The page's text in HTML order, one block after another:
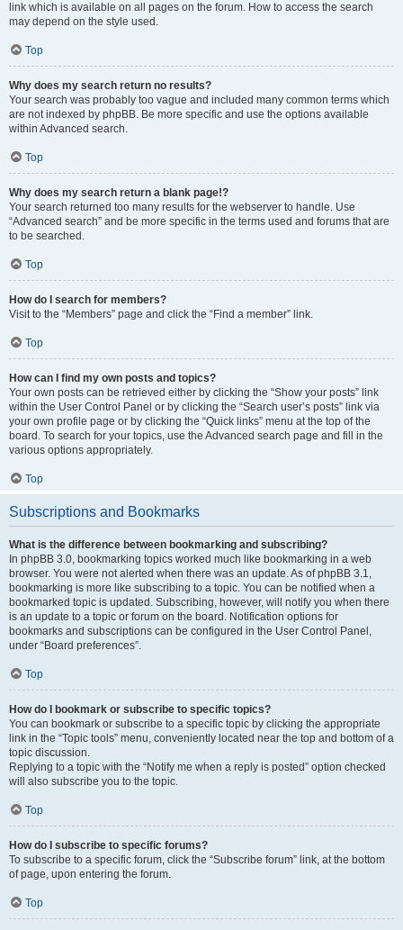
link which is available on all pages on the forum. How to access the search
may depend on the style used.
Top
Why does my search return no results?
Your search was probably too vague and included many common terms which
are not indexed by phpBB. Be more specific and use the options available
within Advanced search.
Top
Why does my search return a blank page!?
Your search returned too many results for the webserver to handle. Use
“Advanced search” and be more specific in the terms used and forums that are
to be searched.
Top
How do I search for members?
Visit to the “Members” page and click the “Find a member” link.
Top
How can I find my own posts and topics?
Your own posts can be retrieved either by clicking the “Show your posts” link
within the User Control Panel or by clicking the “Search user’s posts” link via
your own profile page or by clicking the “Quick links” menu at the top of the
board. To search for your topics, use the Advanced search page and fill in the
various options appropriately.
Top
Subscriptions and Bookmarks
What is the difference between bookmarking and subscribing?
In phpBB 3.0, bookmarking topics worked much like bookmarking in a web
browser. You were not alerted when there was an update. As of phpBB 3.1,
bookmarking is more like subscribing to a topic. You can be notified when a
bookmarked topic is updated. Subscribing, however, will notify you when there
is an update to a topic or forum on the board. Notification options for
bookmarks and subscriptions can be configured in the User Control Panel,
under “Board preferences”.
Top
How do I bookmark or subscribe to specific topics?
You can bookmark or subscribe to a specific topic by clicking the appropriate
link in the “Topic tools” menu, conveniently located near the top and bottom of a
topic discussion.
Replying to a topic with the “Notify me when a reply is posted” option checked
will also subscribe you to the topic.
Top
How do I subscribe to specific forums?
To subscribe to a specific forum, click the “Subscribe forum” link, at the bottom
of page, upon entering the forum.
Top